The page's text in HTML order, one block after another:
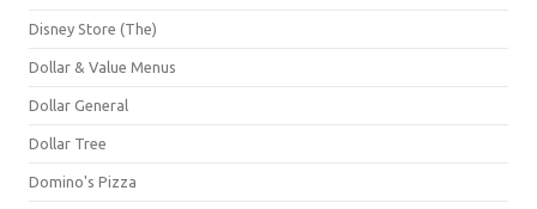
Disney Store (The)
Dollar & Value Menus
Dollar General
Dollar Tree
Domino's Pizza